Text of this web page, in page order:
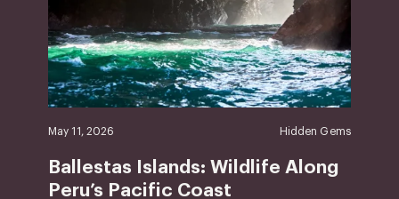
May 11, 2026 Hidden Gems
Ballestas Islands: Wildlife Along
Peru’s Pacific Coast